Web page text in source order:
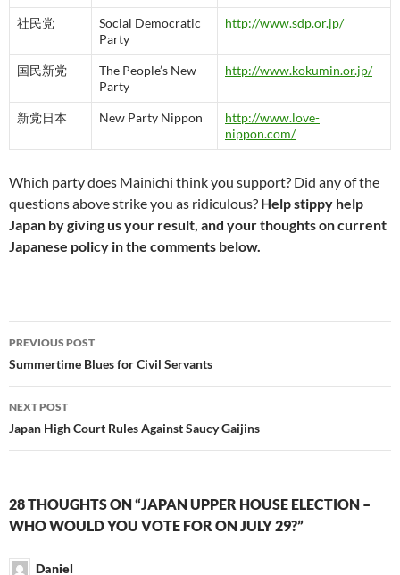
社民党
Social Democratic
Party
http://www.sdp.or.jp/
国民新党
The People’s New
Party
http://www.kokumin.or.jp/
新党日本 New Party Nippon
http://www.love-
nippon.com/
Which party does Mainichi think you support? Did any of the
questions above strike you as ridiculous? Help stippy help
Japan by giving us your result, and your thoughts on current
Japanese policy in the comments below.
Post
navigation
PREVIOUS POST
Summertime Blues for Civil Servants
NEXT POST
Japan High Court Rules Against Saucy Gaijins
28 THOUGHTS ON “JAPAN UPPER HOUSE ELECTION –
WHO WOULD YOU VOTE FOR ON JULY 29?”
Daniel